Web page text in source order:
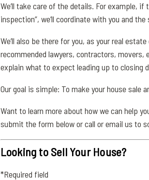
We’ll take care of the details. For example,
inspection”, we’ll coordinate with you and
We’ll also be there for you, as your real
recommended lawyers, contractors, movers,
explain what to expect leading up to closing
Our goal is simple: To make your house sale
Want to learn more about how we can help
submit the form below or call or email us to
Looking to Sell Your House?
*Required field